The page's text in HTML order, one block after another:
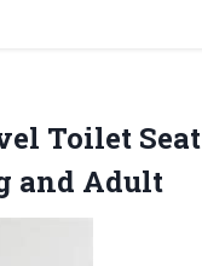
Toilet Seat
and Adult